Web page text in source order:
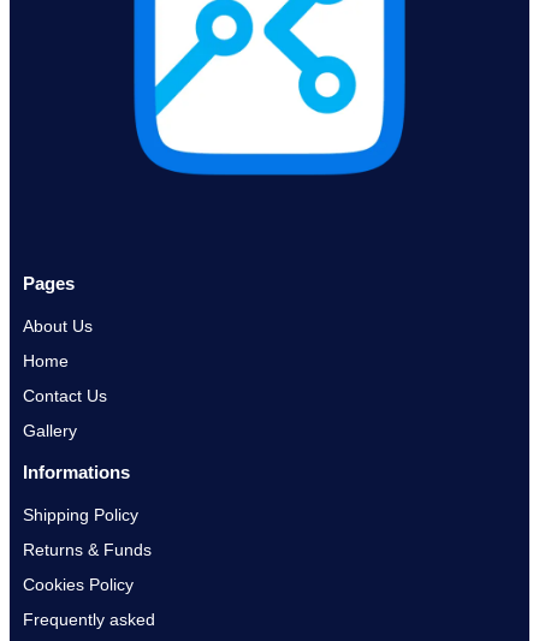
Pages
About Us
Home
Contact Us
Gallery
Informations
Shipping Policy
Returns & Funds
Cookies Policy
Frequently asked